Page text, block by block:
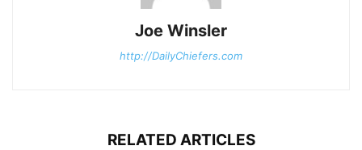
Joe Winsler
http://DailyChiefers.com
RELATED ARTICLES